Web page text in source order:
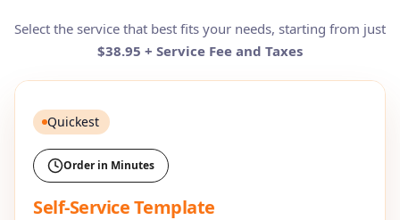
Select the service that best fits your needs, starting from just
$38.95 + Service Fee and Taxes
Quickest
Order in Minutes
Self-Service Template